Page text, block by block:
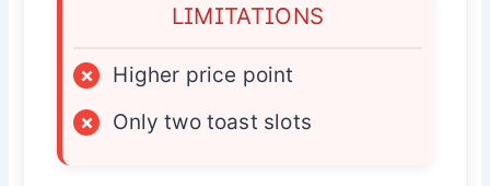
LIMITATIONS
×
Higher price point
×
Only two toast slots